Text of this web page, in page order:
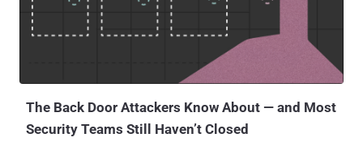
log in and out of systems. AI agents operate differently — they run
continuously, span multiple applications, acquire permissions
opportunistically, and generate activity at machine speed. The result
is yet another form of what Orchid Security calls "identity dark
matter": an invisible and unmanaged layer of identity activity op...
The Back Door Attackers Know About — and Most
Security Teams Still Haven’t Closed